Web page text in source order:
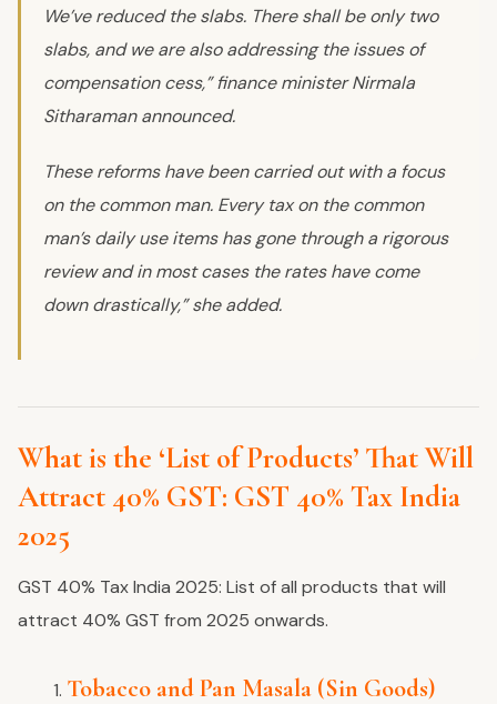
We’ve reduced the slabs. There shall be only two
slabs, and we are also addressing the issues of
compensation cess,” finance minister Nirmala
Sitharaman announced.
These reforms have been carried out with a focus
on the common man. Every tax on the common
man’s daily use items has gone through a rigorous
review and in most cases the rates have come
down drastically,” she added.
What is the ‘List of Products’ That Will
Attract 40% GST: GST 40% Tax India
2025
GST 40% Tax India 2025: List of all products that will
attract 40% GST from 2025 onwards.
Tobacco and Pan Masala (Sin Goods)